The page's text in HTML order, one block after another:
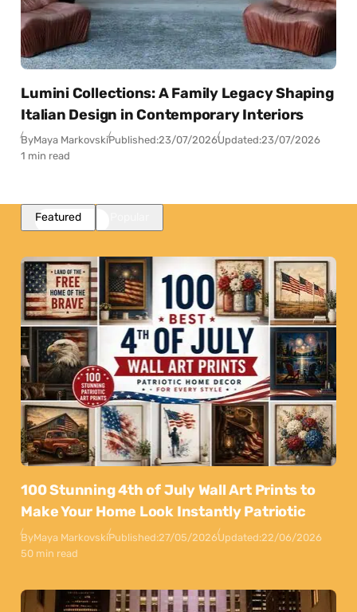
Lumini Collections: A Family Legacy Shaping
Italian Design in Contemporary Interiors
ByMaya MarkovskiPublished:23/07/2026Updated:23/07/2026
1 min read
Featured
100 Stunning 4th of July Wall Art Prints to
Make Your Home Look Instantly Patriotic
ByMaya MarkovskiPublished:27/05/2026Updated:22/06/2026
50 min read